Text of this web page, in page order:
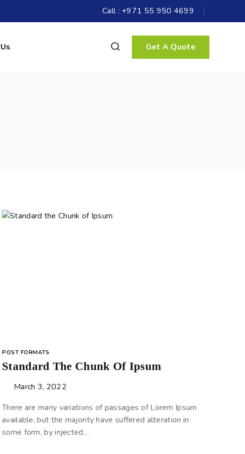
Call : +971 55 950 4699
Get A Quote
POST FORMATS
Standard The Chunk Of Ipsum
March 3, 2022
There are many variations of passages of Lorem Ipsum
available, but the majority have suffered alteration in
some form, by injected…